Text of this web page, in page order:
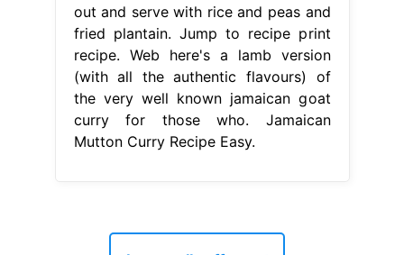
out and serve with rice and peas and
fried plantain. Jump to recipe print
recipe. Web here's a lamb version
(with all the authentic flavours) of
the very well known jamaican goat
curry for those who. Jamaican
Mutton Curry Recipe Easy.